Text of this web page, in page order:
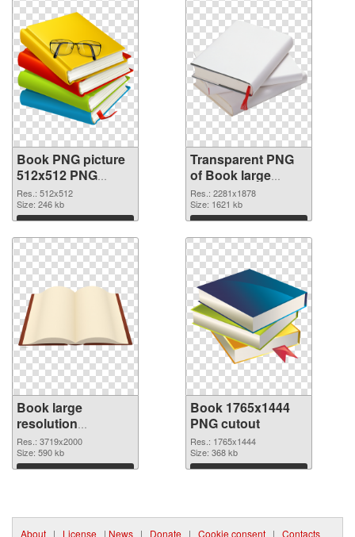
Book PNG picture
512x512 PNG
image
Res.: 512x512
Size: 246 kb
Download
Transparent PNG
of Book large
resolution
2281x1878
Res.: 2281x1878
Size: 1621 kb
Download
Book large
resolution
3719x2000 PNG
picture
Res.: 3719x2000
Size: 590 kb
Download
Book 1765x1444
PNG cutout
Res.: 1765x1444
Size: 368 kb
Download
About | License | News | Donate | Cookie consent | Contacts